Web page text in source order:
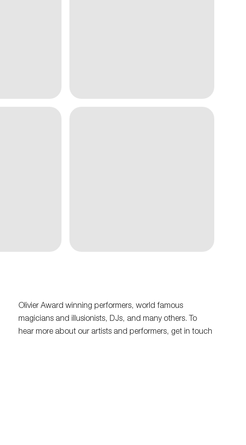
Olivier Award winning performers, world famous
magicians and illusionists, DJs, and many others. To
hear more about our artists and performers, get in touch